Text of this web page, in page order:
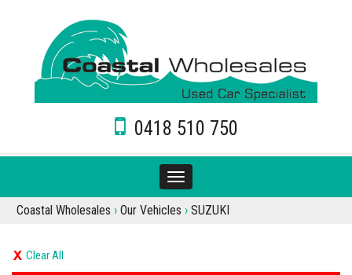
0418 510 750
Toggle
navigation
Coastal Wholesales › Our Vehicles › SUZUKI
Clear All